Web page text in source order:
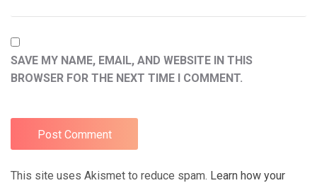
SAVE MY NAME, EMAIL, AND WEBSITE IN THIS
BROWSER FOR THE NEXT TIME I COMMENT.
This site uses Akismet to reduce spam. Learn how your